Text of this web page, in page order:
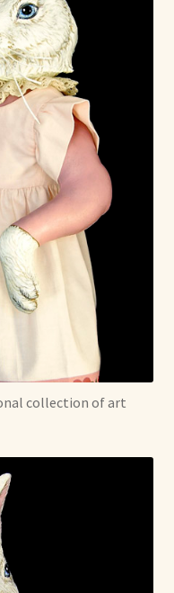
collection of art